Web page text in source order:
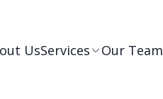
UsServices Our Team